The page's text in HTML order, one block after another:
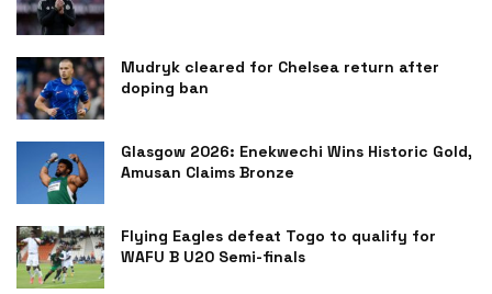
Mudryk cleared for Chelsea return after
doping ban
Glasgow 2026: Enekwechi Wins Historic Gold,
Amusan Claims Bronze
Flying Eagles defeat Togo to qualify for
WAFU B U20 Semi-finals